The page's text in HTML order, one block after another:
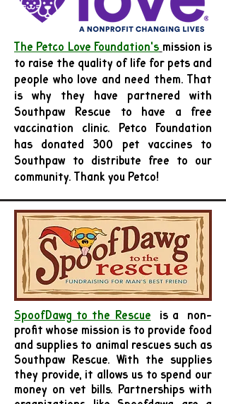
The Petco Love Foundation's mission is
to raise the quality of life for pets and
people who love and need them. That
is why they have partnered with
Southpaw Rescue to have a free
vaccination clinic. Petco Foundation
has donated 300 pet vaccines to
Southpaw to distribute free to our
community. Thank you Petco!
SpoofDawg to the Rescue is a
non-
profit whose mission is to provide food
and supplies to animal rescues such as
Southpaw Rescue. With the supplies
they provide, it allows us to spend our
money on vet bills. Partnerships with